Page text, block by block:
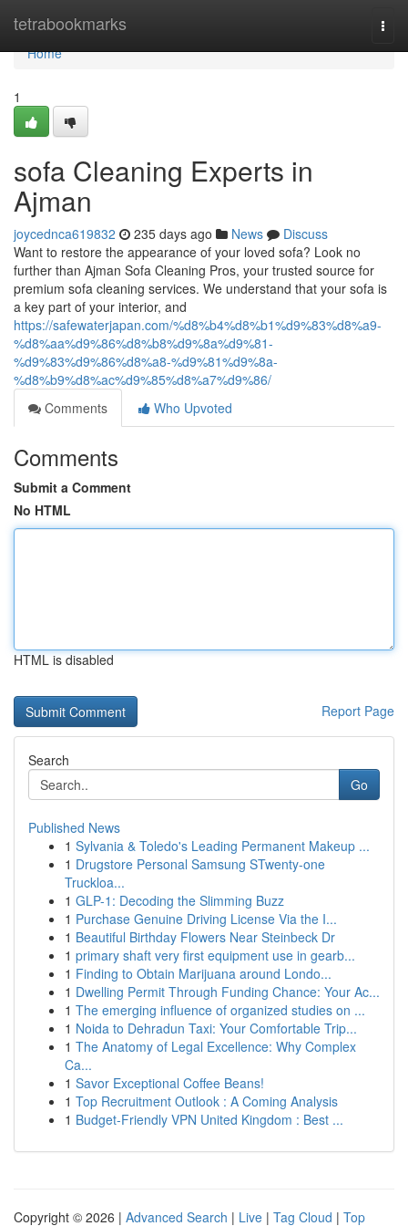
tetrabookmarks
Home
Home
1
sofa Cleaning Experts in
Ajman
joycednca619832 235 days ago News
Discuss
Want to restore the appearance of your loved sofa? Look no
further than Ajman Sofa Cleaning Pros, your trusted source for
premium sofa cleaning services. We understand that your sofa is
a key part of your interior, and
https://safewaterjapan.com/%d8%b4%d8%b1%d9%83%d8%a9-
%d8%aa%d9%86%d8%b8%d9%8a%d9%81-
%d9%83%d9%86%d8%a8-%d9%81%d9%8a-
%d8%b9%d8%ac%d9%85%d8%a7%d9%86/
Comments
Who Upvoted
Comments
Submit a Comment
No HTML
HTML is disabled
Report Page
Search
Go
Published News
1 Sylvania & Toledo's Leading Permanent Makeup ...
1 Drugstore Personal Samsung STwenty-one
Truckloa...
1 GLP-1: Decoding the Slimming Buzz
1 Purchase Genuine Driving License Via the I...
1 Beautiful Birthday Flowers Near Steinbeck Dr
1 primary shaft very first equipment use in gearb...
1 Finding to Obtain Marijuana around Londo...
1 Dwelling Permit Through Funding Chance: Your Ac...
1 The emerging influence of organized studies on ...
1 Noida to Dehradun Taxi: Your Comfortable Trip...
1 The Anatomy of Legal Excellence: Why Complex
Ca...
1 Savor Exceptional Coffee Beans!
1 Top Recruitment Outlook : A Coming Analysis
1 Budget-Friendly VPN United Kingdom : Best ...
Copyright © 2026 | Advanced Search | Live | Tag Cloud | Top